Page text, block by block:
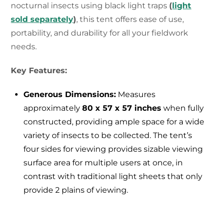
nocturnal insects using black light traps (light
sold separately), this tent offers ease of use,
portability, and durability for all your fieldwork
needs.
Key Features:
Generous Dimensions: Measures
approximately 80 x 57 x 57 inches when fully
constructed, providing ample space for a wide
variety of insects to be collected. The tent’s
four sides for viewing provides sizable viewing
surface area for multiple users at once, in
contrast with traditional light sheets that only
provide 2 plains of viewing.